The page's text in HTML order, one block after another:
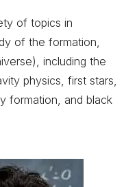
of topics in
of the formation,
including the
physics, first stars,
formation, and black